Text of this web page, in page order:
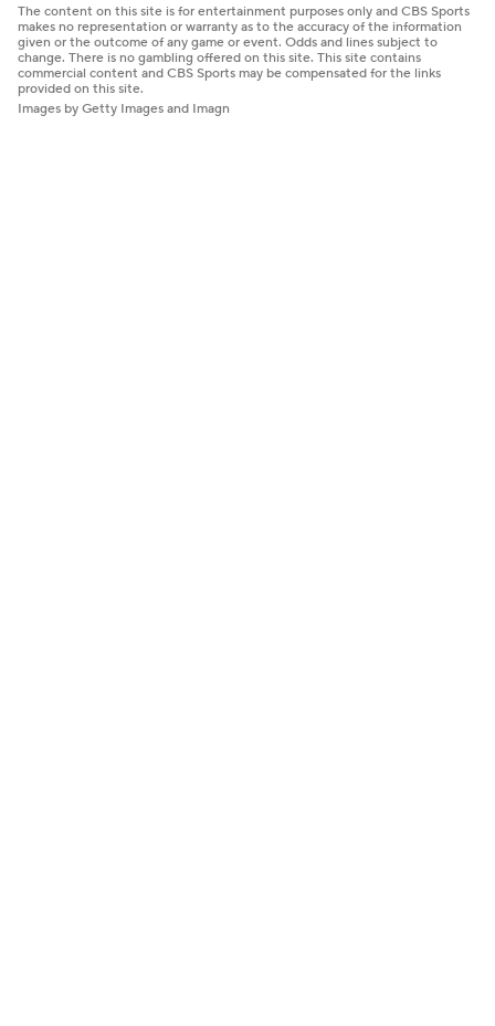
The content on this site is for entertainment purposes only and CBS Sports
makes no representation or warranty as to the accuracy of the information
given or the outcome of any game or event. Odds and lines subject to
change. There is no gambling offered on this site. This site contains
commercial content and CBS Sports may be compensated for the links
provided on this site.
Images by Getty Images and Imagn